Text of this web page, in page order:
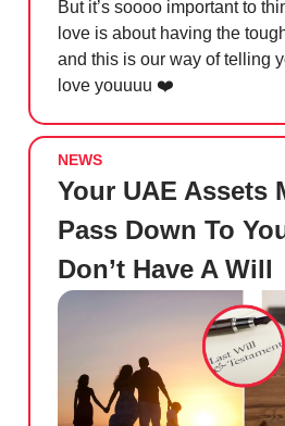
But it’s soooo important to
love is about having the
and this is our way of telling
love youuuu ❤️
NEWS
Your UAE Assets
Pass Down To
Don’t Have A Will